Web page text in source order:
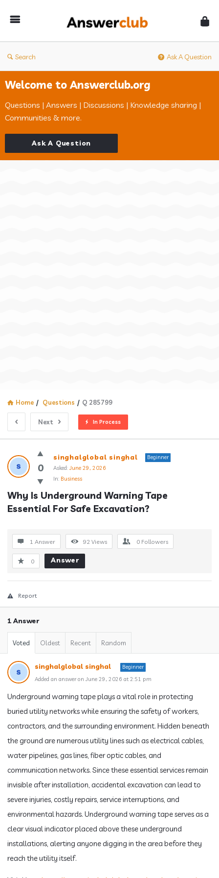
Search Ask A Question
Welcome to Answerclub.org
Questions | Answers | Discussions | Knowledge sharing |
Communities & more.
Ask A Question
Home / Questions / Q 285799
Next In Process
Answerclub
Latest
Questions
0
singhalglobal singhal
Beginner
Asked: June 29, 2026
In: Business
Why Is Underground Warning Tape
Essential For Safe Excavation?
1 Answer 92 Views 0 Followers
0 Answer
Report
1 Answer
Voted Oldest Recent Random
singhalglobal singhal
Beginner
Added an answer on June 29, 2026 at 2:51 pm
Underground warning tape plays a vital role in protecting
buried utility networks while ensuring the safety of workers,
contractors, and the surrounding environment. Hidden beneath
the ground are numerous utility lines such as electrical cables,
water pipelines, gas lines, fiber optic cables, and
communication networks. Since these essential services remain
invisible after installation, accidental excavation can lead to
severe injuries, costly repairs, service interruptions, and
environmental hazards. Underground warning tape serves as a
clear visual indicator placed above these underground
installations, alerting anyone digging in the area before they
reach the utility itself.